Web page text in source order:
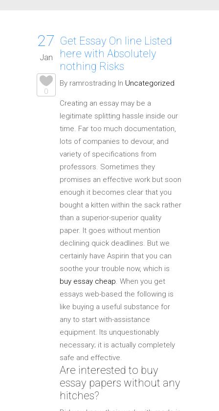
27
Jan
0
Get Essay On line Listed
here with Absolutely
nothing Risks
By ramrostrading In Uncategorized
Creating an essay may be a
legitimate splitting hassle inside our
time. Far too much documentation,
lots of companies to devour, and
variety of specifications from
professors. Sometimes they
promises an effective work but soon
enough it becomes clear that you
bought a kitten within the sack rather
than a superior-superior quality
paper. It goes without mention
declining quick deadlines. But we
certainly have Aspirin that you can
soothe your trouble now, which is
buy essay cheap. When you get
essays web-based the following is
like buying a useful substance for
any to start with-assistance
equipment. Its unquestionably
necessary; it is actually completely
safe and effective.
Are interested to buy
essay papers without any
hitches?